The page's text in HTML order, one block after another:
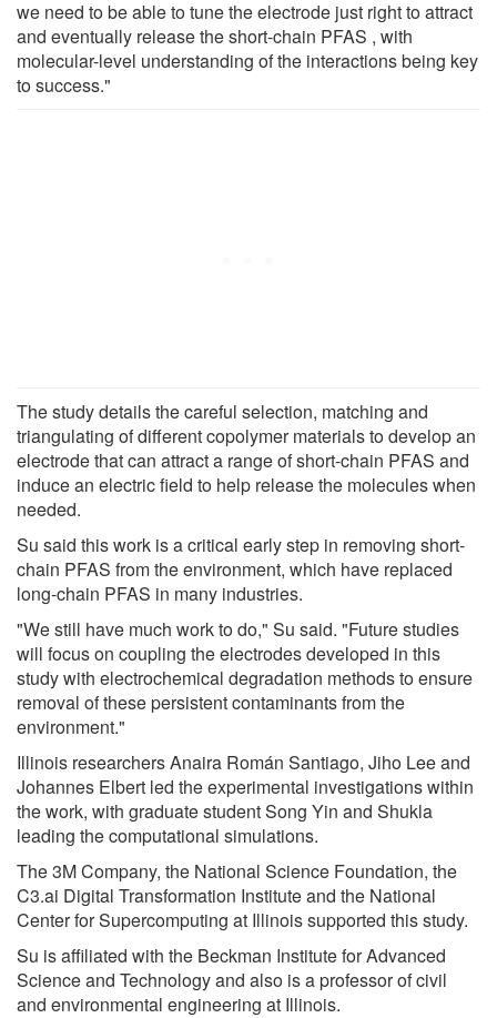
we need to be able to tune the electrode just right to attract
and eventually release the short-chain PFAS , with
molecular-level understanding of the interactions being key
to success."
The study details the careful selection, matching and
triangulating of different copolymer materials to develop an
electrode that can attract a range of short-chain PFAS and
induce an electric field to help release the molecules when
needed.
Su said this work is a critical early step in removing short-
chain PFAS from the environment, which have replaced
long-chain PFAS in many industries.
"We still have much work to do," Su said. "Future studies
will focus on coupling the electrodes developed in this
study with electrochemical degradation methods to ensure
removal of these persistent contaminants from the
environment."
Illinois researchers Anaira Román Santiago, Jiho Lee and
Johannes Elbert led the experimental investigations within
the work, with graduate student Song Yin and Shukla
leading the computational simulations.
The 3M Company, the National Science Foundation, the
C3.ai Digital Transformation Institute and the National
Center for Supercomputing at Illinois supported this study.
Su is affiliated with the Beckman Institute for Advanced
Science and Technology and also is a professor of civil
and environmental engineering at Illinois.